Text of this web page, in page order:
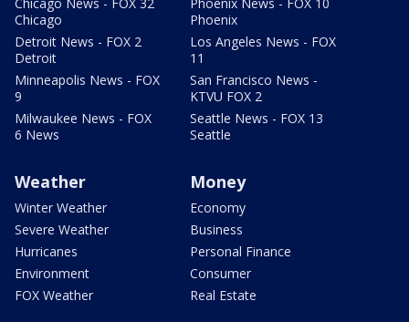
Chicago
Detroit News - FOX 2
Detroit
Minneapolis News - FOX
9
Milwaukee News - FOX
6 News
Phoenix
Los Angeles News - FOX
11
San Francisco News -
KTVU FOX 2
Seattle News - FOX 13
Seattle
Weather
Winter Weather
Severe Weather
Hurricanes
Environment
FOX Weather
Money
Economy
Business
Personal Finance
Consumer
Real Estate